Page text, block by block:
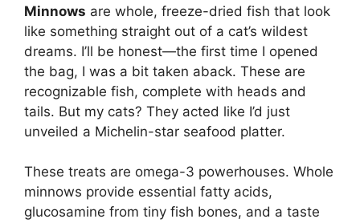
Minnows are whole, freeze-dried fish that look
like something straight out of a cat’s wildest
dreams. I’ll be honest—the first time I opened
the bag, I was a bit taken aback. These are
recognizable fish, complete with heads and
tails. But my cats? They acted like I’d just
unveiled a Michelin-star seafood platter.
These treats are omega-3 powerhouses. Whole
minnows provide essential fatty acids,
glucosamine from tiny fish bones, and a taste